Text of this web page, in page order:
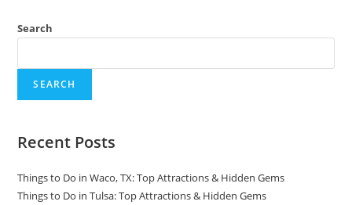
Search
SEARCH
Recent Posts
Things to Do in Waco, TX: Top Attractions & Hidden Gems
Things to Do in Tulsa: Top Attractions & Hidden Gems